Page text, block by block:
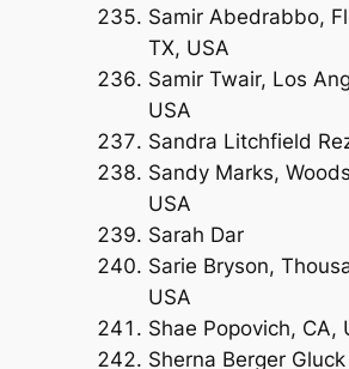
Samir Abedrabbo,
TX, USA
Samir Twair, Los
USA
Sandra Litchfield
Sandy Marks,
USA
Sarah Dar
Sarie Bryson,
USA
Shae Popovich, CA,
Sherna Berger Gluck